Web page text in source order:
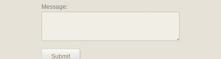
Message:
Submit